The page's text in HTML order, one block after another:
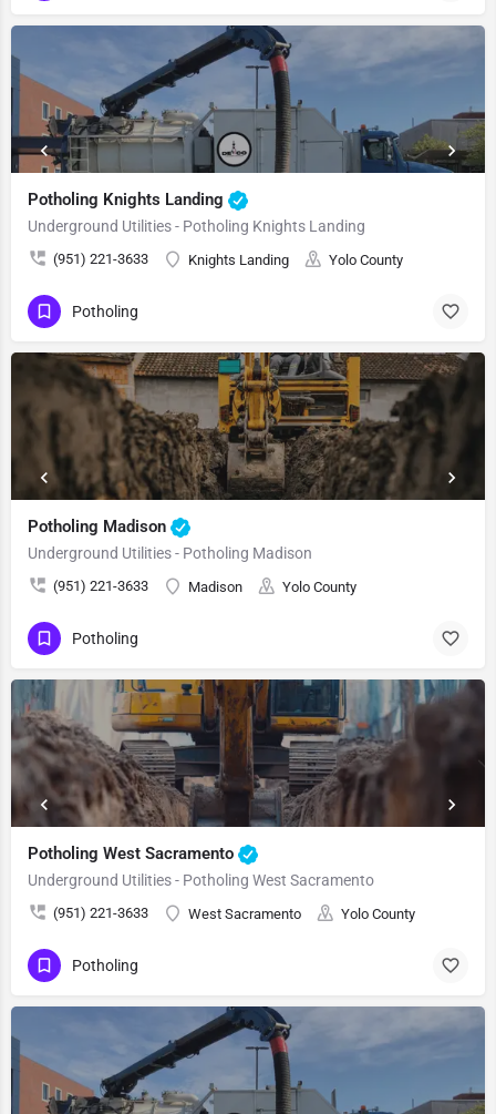
Potholing Knights Landing
Underground Utilities - Potholing Knights Landing
(951) 221-3633 Knights Landing Yolo County
Potholing
Potholing Madison
Underground Utilities - Potholing Madison
(951) 221-3633 Madison Yolo County
Potholing
Potholing West Sacramento
Underground Utilities - Potholing West Sacramento
(951) 221-3633 West Sacramento Yolo County
Potholing